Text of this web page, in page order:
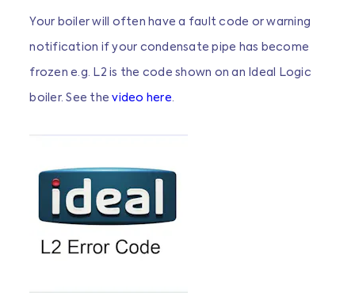
Your boiler will often have a fault code or warning
notification if your condensate pipe has become
frozen e.g. L2 is the code shown on an Ideal Logic
boiler. See thevideo here.